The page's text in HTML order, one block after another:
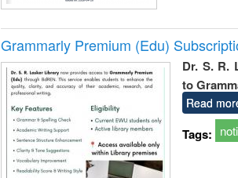
Grammarly Premium (Edu)
Dr. S. R.
to
Read
Tags: